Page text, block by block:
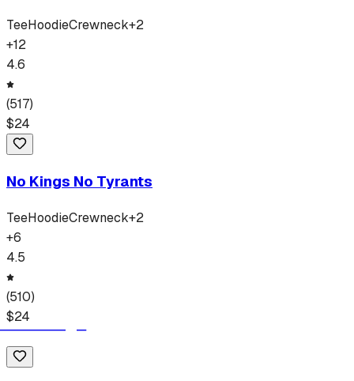
TeeHoodieCrewneck+2
+12
4.6
(517)
$24
No Kings No Tyrants
TeeHoodieCrewneck+2
+6
4.5
(510)
$24